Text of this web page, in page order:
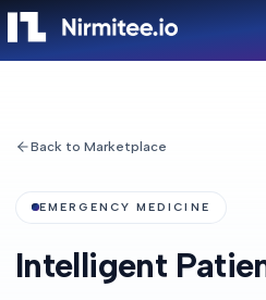
Back to Marketplace
EMERGENCY MEDICINE
Intelligent